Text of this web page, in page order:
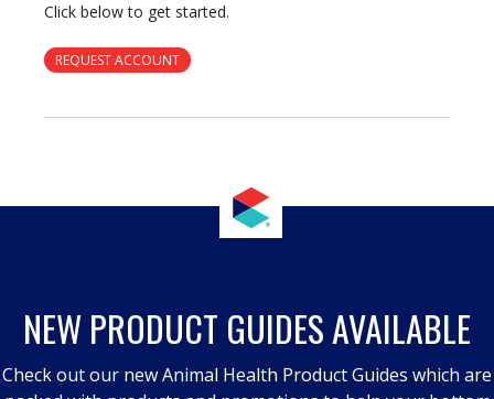
Click below to get started.
REQUEST ACCOUNT
NEW PRODUCT GUIDES AVAILABLE
Check out our new Animal Health Product Guides which are